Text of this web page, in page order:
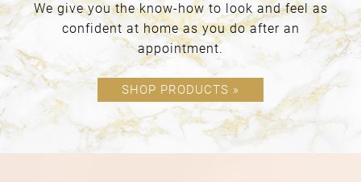
We give you the know-how to look and feel as
confident at home as you do after an
appointment.
SHOP PRODUCTS »